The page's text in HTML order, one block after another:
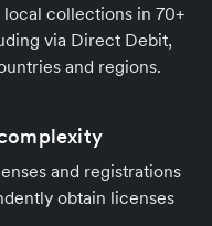
collections in 70+
via Direct Debit,
and regions.
and registrations
obtain licenses